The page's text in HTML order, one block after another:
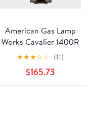
American Gas Lamp
Works Cavalier 1400R
13" Timeless Black
Residential Pier Mount
Aluminum Natural Gas
Lamp With Triple
★★★☆☆ (11)
$165.73